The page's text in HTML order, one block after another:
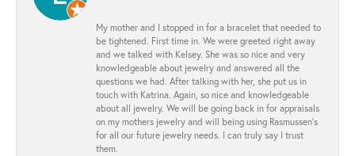
My mother and I stopped in for a bracelet that needed to
be tightened. First time in. We were greeted right away
and we talked with Kelsey. She was so nice and very
knowledgeable about jewelry and answered all the
questions we had. After talking with her, she put us in
touch with Katrina. Again, so nice and knowledgeable
about all jewelry. We will be going back in for appraisals
on my mothers jewelry and will being using Rasmussen's
for all our future jewelry needs. I can truly say I trust
them.